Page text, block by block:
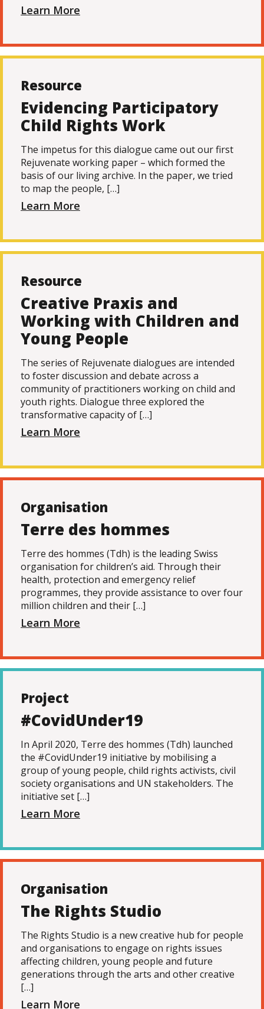
Learn More
Resource
Evidencing Participatory
Child Rights Work
The impetus for this dialogue came out our first
Rejuvenate working paper – which formed the
basis of our living archive. In the paper, we tried
to map the people, […]
Learn More
Resource
Creative Praxis and
Working with Children and
Young People
The series of Rejuvenate dialogues are intended
to foster discussion and debate across a
community of practitioners working on child and
youth rights. Dialogue three explored the
transformative capacity of […]
Learn More
Organisation
Terre des hommes
Terre des hommes (Tdh) is the leading Swiss
organisation for children’s aid. Through their
health, protection and emergency relief
programmes, they provide assistance to over four
million children and their […]
Learn More
Project
#CovidUnder19
In April 2020, Terre des hommes (Tdh) launched
the #CovidUnder19 initiative by mobilising a
group of young people, child rights activists, civil
society organisations and UN stakeholders. The
initiative set […]
Learn More
Organisation
The Rights Studio
The Rights Studio is a new creative hub for people
and organisations to engage on rights issues
affecting children, young people and future
generations through the arts and other creative
[…]
Learn More